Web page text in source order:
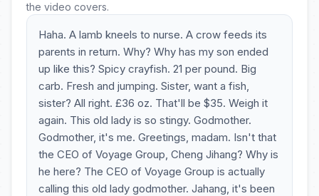
the video covers.
Haha. A lamb kneels to nurse. A crow feeds its
parents in return. Why? Why has my son ended
up like this? Spicy crayfish. 21 per pound. Big
carb. Fresh and jumping. Sister, want a fish,
sister? All right. £36 oz. That'll be $35. Weigh it
again. This old lady is so stingy. Godmother.
Godmother, it's me. Greetings, madam. Isn't that
the CEO of Voyage Group, Cheng Jihang? Why is
he here? The CEO of Voyage Group is actually
calling this old lady godmother. Jahang, it's been